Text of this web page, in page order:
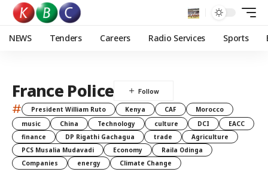
NEWS Tenders Careers Radio Services Sports
France Police
# President William Ruto Kenya CAF
Morocco
music
China Technology culture DCI
EACC
finance
DP Rigathi Gachagua trade
Agriculture
PCS Musalia Mudavadi
Economy
Raila Odinga
Companies
energy Climate Change